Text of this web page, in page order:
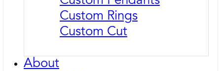
Custom Rings
Custom Cut
About